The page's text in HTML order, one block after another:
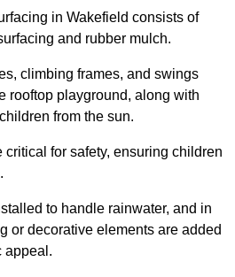
in Wakefield consists of
and rubber mulch.
climbing frames, and swings
rooftop playground, along with
from the sun.
critical for safety, ensuring children
to handle rainwater, and in
or decorative elements are added
appeal.